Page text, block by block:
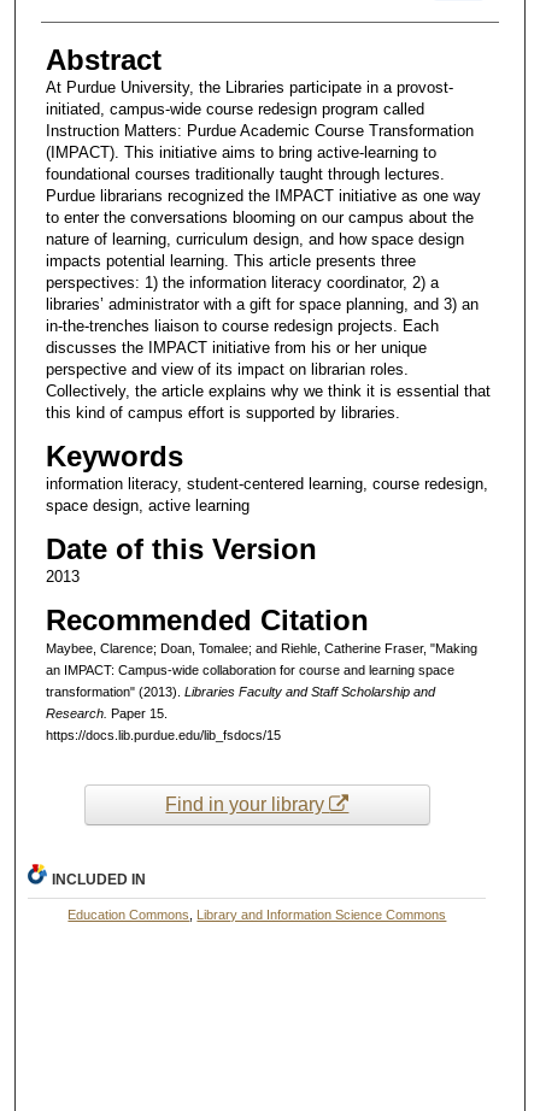
Abstract
At Purdue University, the Libraries participate in a provost-
initiated, campus-wide course redesign program called
Instruction Matters: Purdue Academic Course Transformation
(IMPACT). This initiative aims to bring active-learning to
foundational courses traditionally taught through lectures.
Purdue librarians recognized the IMPACT initiative as one way
to enter the conversations blooming on our campus about the
nature of learning, curriculum design, and how space design
impacts potential learning. This article presents three
perspectives: 1) the information literacy coordinator, 2) a
libraries’ administrator with a gift for space planning, and 3) an
in-the-trenches liaison to course redesign projects. Each
discusses the IMPACT initiative from his or her unique
perspective and view of its impact on librarian roles.
Collectively, the article explains why we think it is essential that
this kind of campus effort is supported by libraries.
Keywords
information literacy, student-centered learning, course redesign,
space design, active learning
Date of this Version
2013
Recommended Citation
Maybee, Clarence; Doan, Tomalee; and Riehle, Catherine Fraser, "Making
an IMPACT: Campus-wide collaboration for course and learning space
transformation" (2013). Libraries Faculty and Staff Scholarship and
Research.
Paper 15.
https://docs.lib.purdue.edu/lib_fsdocs/15
Find in your library
INCLUDED IN
Education Commons Library and Information Science Commons